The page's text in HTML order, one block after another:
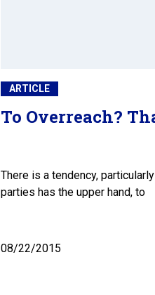
ARTICLE
To Overreach?
There is a tendency,
parties has the upper hand, to
08/22/2015